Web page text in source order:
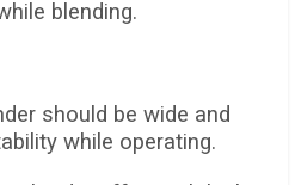
blending.
should be wide and
while operating.